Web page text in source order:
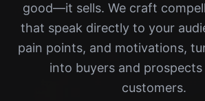
good—it sells. We craft
that speak directly to your
pain points, and motivations,
into buyers and
customers.